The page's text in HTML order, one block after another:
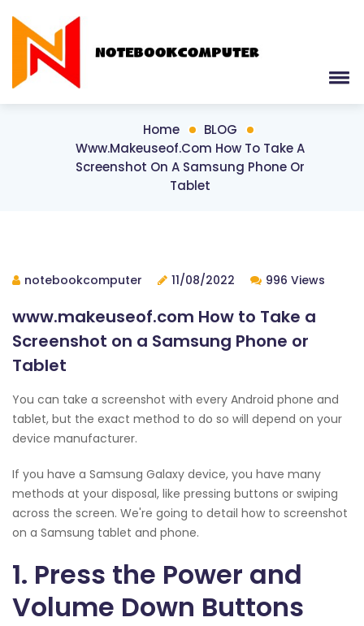
Home
BLOG
Www.makeuseof.com How To Take A
Screenshot On A Samsung Phone Or
Tablet
notebookcomputer 11/08/2022 996 Views
www.makeuseof.com How to Take a
Screenshot on a Samsung Phone or
Tablet
You can take a screenshot with every Android phone and
tablet, but the exact method to do so will depend on your
device manufacturer.
If you have a Samsung Galaxy device, you have many
methods at your disposal, like pressing buttons or swiping
across the screen. We're going to detail how to screenshot
on a Samsung tablet and phone.
1. Press the Power and
Volume Down Buttons